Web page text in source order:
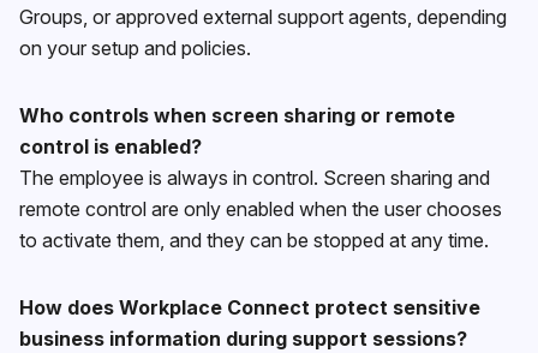
Groups, or approved external support agents, depending
on your setup and policies.
Who controls when screen sharing or remote
control is enabled?
The employee is always in control. Screen sharing and
remote control are only enabled when the user chooses
to activate them, and they can be stopped at any time.
How does Workplace Connect protect sensitive
business information during support sessions?